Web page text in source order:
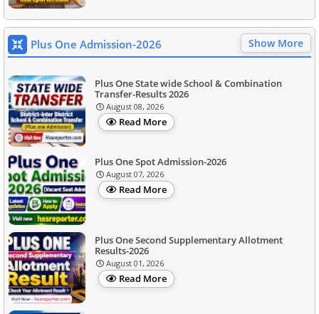
Plus One Admission-2026 Show More
Plus One State wide School & Combination
Transfer-Results 2026
August 08, 2026
Read More
Plus One Spot Admission-2026
August 07, 2026
Read More
Plus One Second Supplementary Allotment
Results-2026
August 01, 2026
Read More